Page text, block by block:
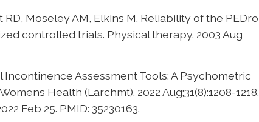
Moseley AM, Elkins M. Reliability of the PEDro
controlled trials. Physical therapy. 2003 Aug
Incontinence Assessment Tools: A Psychometric
Health (Larchmt). 2022 Aug;31(8):1208-1218.
Feb 25. PMID: 35230163.